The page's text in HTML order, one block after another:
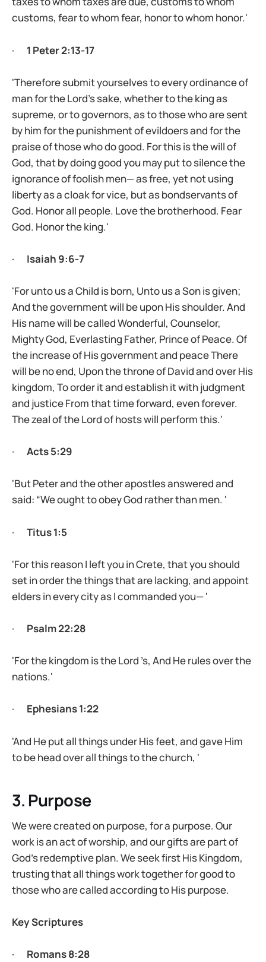
customs, fear to whom fear, honor to whom honor.'
· 1 Peter 2:13-17
'Therefore submit yourselves to every ordinance of
man for the Lord’s sake, whether to the king as
supreme, or to governors, as to those who are sent
by him for the punishment of evildoers and for the
praise of those who do good. For this is the will of
God, that by doing good you may put to silence the
ignorance of foolish men— as free, yet not using
liberty as a cloak for vice, but as bondservants of
God. Honor all people. Love the brotherhood. Fear
God. Honor the king.'
· Isaiah 9:6-7
'For unto us a Child is born, Unto us a Son is given;
And the government will be upon His shoulder. And
His name will be called Wonderful, Counselor,
Mighty God, Everlasting Father, Prince of Peace. Of
the increase of His government and peace There
will be no end, Upon the throne of David and over His
kingdom, To order it and establish it with judgment
and justice From that time forward, even forever.
The zeal of the Lord of hosts will perform this.'
· Acts 5:29
'But Peter and the other apostles answered and
said: “We ought to obey God rather than men. '
· Titus 1:5
'For this reason I left you in Crete, that you should
set in order the things that are lacking, and appoint
elders in every city as I commanded you— '
· Psalm 22:28
'For the kingdom is the Lord ’s, And He rules over the
nations.'
· Ephesians 1:22
'And He put all things under His feet, and gave Him
to be head over all things to the church, '
3. Purpose
We were created on purpose, for a purpose. Our
work is an act of worship, and our gifts are part of
God’s redemptive plan. We seek first His Kingdom,
trusting that all things work together for good to
those who are called according to His purpose.
Key Scriptures
· Romans 8:28